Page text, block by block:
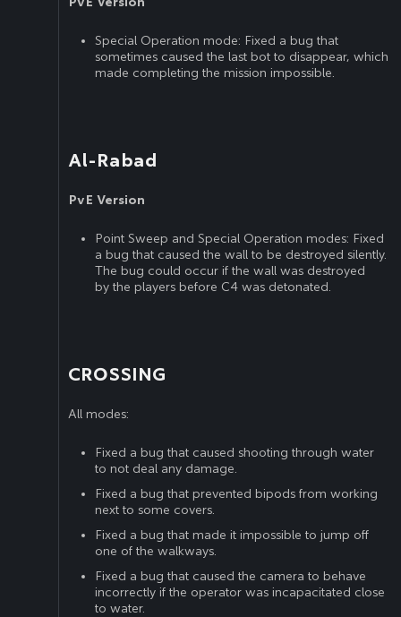
Special Operation mode: Fixed a bug that
sometimes caused the last bot to disappear, which
made completing the mission impossible.
Al-Rabad
PvE Version
Point Sweep and Special Operation modes: Fixed
a bug that caused the wall to be destroyed silently.
The bug could occur if the wall was destroyed
by the players before C4 was detonated.
CROSSING
All modes:
Fixed a bug that caused shooting through water
to not deal any damage.
Fixed a bug that prevented bipods from working
next to some covers.
Fixed a bug that made it impossible to jump off
one of the walkways.
Fixed a bug that caused the camera to behave
incorrectly if the operator was incapacitated close
to water.